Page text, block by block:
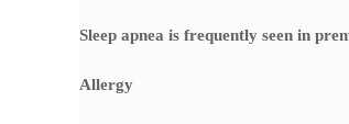
Sleep apnea is frequently seen in
Allergy